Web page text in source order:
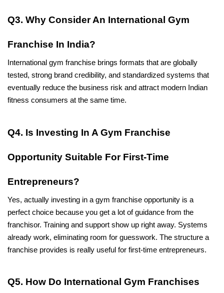
Q3. Why Consider An International Gym
Franchise In India?
International gym franchise brings formats that are globally
tested, strong brand credibility, and standardized systems that
eventually reduce the business risk and attract modern Indian
fitness consumers at the same time.
Q4. Is Investing In A Gym Franchise
Opportunity Suitable For First-Time
Entrepreneurs?
Yes, actually investing in a gym franchise opportunity is a
perfect choice because you get a lot of guidance from the
franchisor. Training and support show up right away. Systems
already work, eliminating room for guesswork. The structure a
franchise provides is really useful for first-time entrepreneurs.
Q5. How Do International Gym Franchises